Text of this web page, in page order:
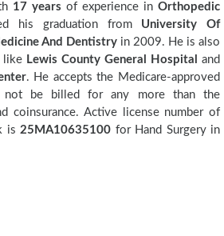
17 years of experience in Orthopedic
his graduation from University Of
And Dentistry in 2009. He is also
like Lewis County General Hospital
and
. He accepts the Medicare-approved
not be billed for any more than the
coinsurance. Active license number of
is 25MA10635100 for Hand Surgery in